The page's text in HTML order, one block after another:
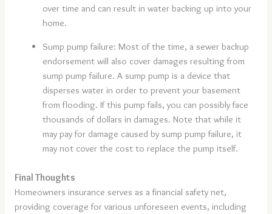
over time and can result in water backing up into your
home.
Sump pump failure: Most of the time, a sewer backup
endorsement will also cover damages resulting from
sump pump failure. A sump pump is a device that
disperses water in order to prevent your basement
from flooding. If this pump fails, you can possibly face
thousands of dollars in damages. Note that while it
may pay for damage caused by sump pump failure, it
may not cover the cost to replace the pump itself.
Final Thoughts
Homeowners insurance serves as a financial safety net,
providing coverage for various unforeseen events, including